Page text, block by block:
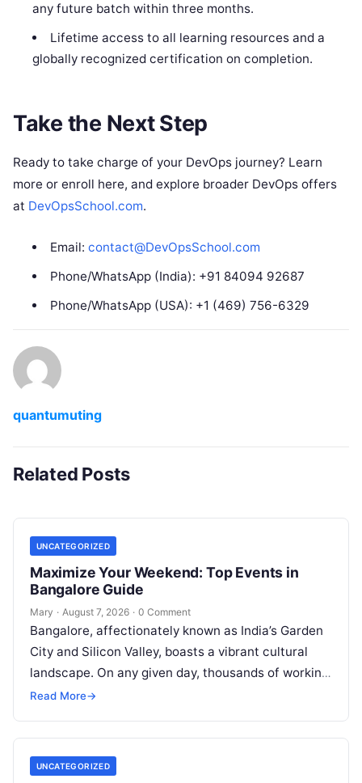
any future batch within three months.
Lifetime access to all learning resources and a
globally recognized certification on completion.
Take the Next Step
Ready to take charge of your DevOps journey? Learn
more or enroll here, and explore broader DevOps offers
at DevOpsSchool.com.
Email: contact@DevOpsSchool.com
Phone/WhatsApp (India): +91 84094 92687
Phone/WhatsApp (USA): +1 (469) 756-6329
quantumuting
Related Posts
UNCATEGORIZED
Maximize Your Weekend: Top Events in
Bangalore Guide
Mary · August 7, 2026 · 0 Comment
Bangalore, affectionately known as India’s Garden
City and Silicon Valley, boasts a vibrant cultural
landscape. On any given day, thousands of working
professionals, students, families, and creative…
Read More→
UNCATEGORIZED